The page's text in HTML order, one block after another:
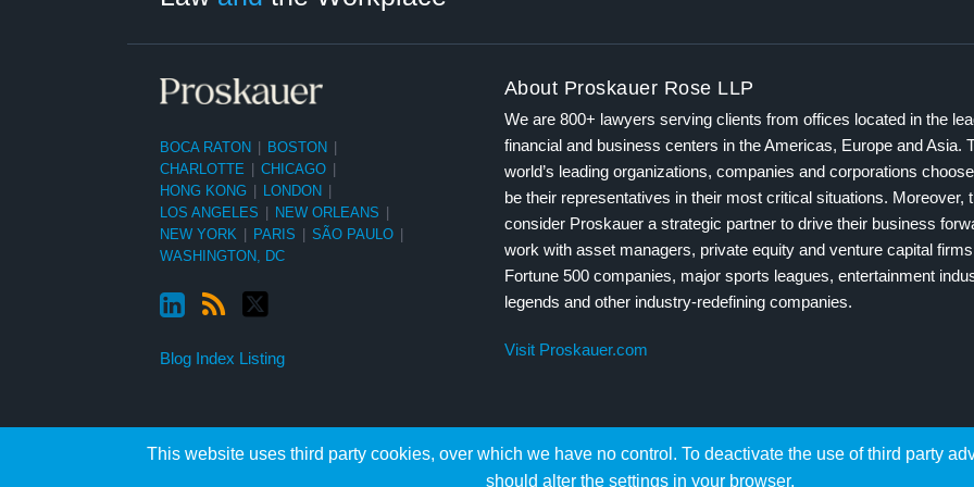
This website uses third party cookies, over which we have no control. To deactivate the use of third party
should alter the settings in your browser.
BOCA RATON | BOSTON |
CHARLOTTE | CHICAGO |
HONG KONG | LONDON |
LOS ANGELES | NEW ORLEANS |
NEW YORK | PARIS | SÃO PAULO |
WASHINGTON, DC
Blog Index Listing
About Proskauer Rose LLP
We are 800+ lawyers serving clients from offices located in the
financial and business centers in the Americas, Europe and Asia.
world’s leading organizations, companies and corporations
be their representatives in their most critical situations. Moreover,
consider Proskauer a strategic partner to drive their business
work with asset managers, private equity and venture capital
Fortune 500 companies, major sports leagues, entertainment
legends and other industry-redefining companies.
Visit Proskauer.com